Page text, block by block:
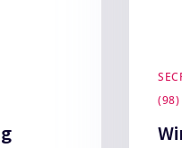
(98)